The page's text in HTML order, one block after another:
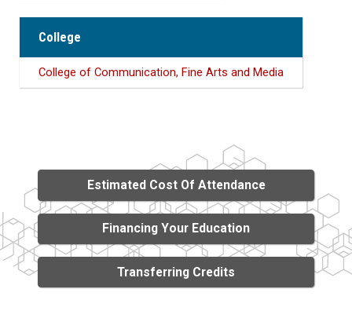
College
College of Communication, Fine Arts and Media
Estimated Cost Of Attendance
Financing Your Education
Transferring Credits